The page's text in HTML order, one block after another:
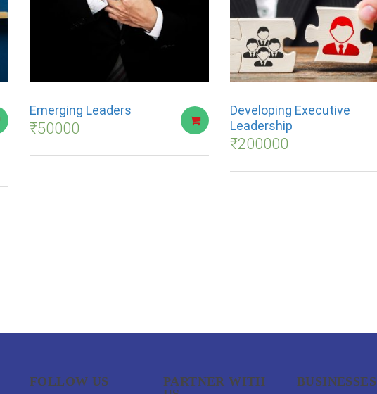
Emerging Leaders
₹50000
Developing Executive
Leadership
₹200000
FOLLOW US
PARTNER WITH
BUSINESSES